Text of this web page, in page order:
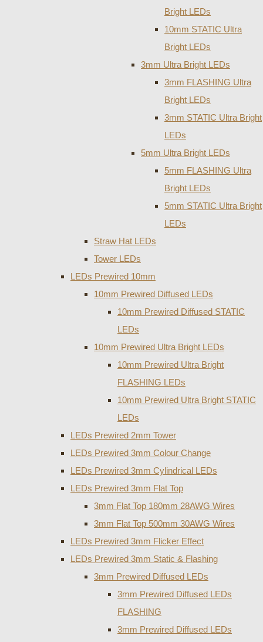
Bright LEDs
10mm STATIC Ultra
Bright LEDs
3mm Ultra Bright LEDs
3mm FLASHING Ultra
Bright LEDs
3mm STATIC Ultra Bright
LEDs
5mm Ultra Bright LEDs
5mm FLASHING Ultra
Bright LEDs
5mm STATIC Ultra Bright
LEDs
Straw Hat LEDs
Tower LEDs
LEDs Prewired 10mm
10mm Prewired Diffused LEDs
10mm Prewired Diffused STATIC
LEDs
10mm Prewired Ultra Bright LEDs
10mm Prewired Ultra Bright
FLASHING LEDs
10mm Prewired Ultra Bright STATIC
LEDs
LEDs Prewired 2mm Tower
LEDs Prewired 3mm Colour Change
LEDs Prewired 3mm Cylindrical LEDs
LEDs Prewired 3mm Flat Top
3mm Flat Top 180mm 28AWG Wires
3mm Flat Top 500mm 30AWG Wires
LEDs Prewired 3mm Flicker Effect
LEDs Prewired 3mm Static & Flashing
3mm Prewired Diffused LEDs
3mm Prewired Diffused LEDs
FLASHING
3mm Prewired Diffused LEDs